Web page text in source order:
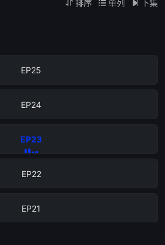
 排序  单列  下集
EP25
EP24
EP23
EP22
EP21